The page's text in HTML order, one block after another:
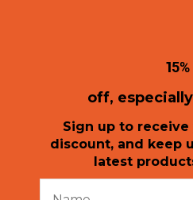
15%
off,
Sign up to
discount, and keep
latest